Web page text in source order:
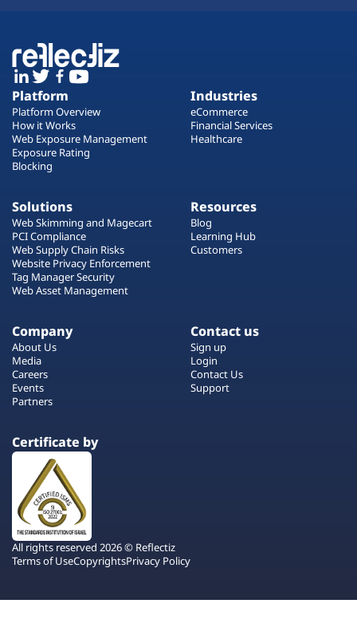
Platform
Platform Overview
How it Works
Web Exposure Management
Exposure Rating
Blocking
Industries
eCommerce
Financial Services
Healthcare
Solutions
Web Skimming and Magecart
PCI Compliance
Web Supply Chain Risks
Website Privacy Enforcement
Tag Manager Security
Web Asset Management
Resources
Blog
Learning Hub
Customers
Company
About Us
Media
Careers
Events
Partners
Contact us
Sign up
Login
Contact Us
Support
Certificate by
All rights reserved 2026 © Reflectiz
Terms of UseCopyrightsPrivacy Policy